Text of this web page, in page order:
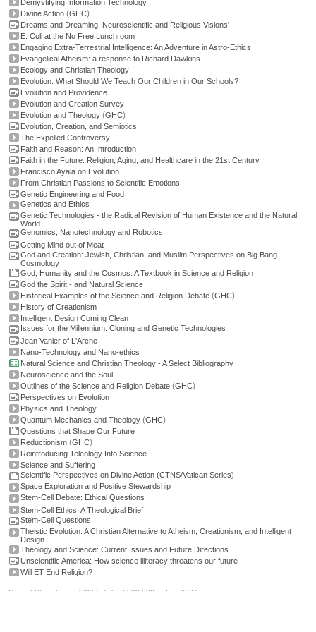
Demystifying Information Technology
Divine Action (GHC)
Dreams and Dreaming: Neuroscientific and Religious Visions'
E. Coli at the No Free Lunchroom
Engaging Extra-Terrestrial Intelligence: An Adventure in Astro-Ethics
Evangelical Atheism: a response to Richard Dawkins
Ecology and Christian Theology
Evolution: What Should We Teach Our Children in Our Schools?
Evolution and Providence
Evolution and Creation Survey
Evolution and Theology (GHC)
Evolution, Creation, and Semiotics
The Expelled Controversy
Faith and Reason: An Introduction
Faith in the Future: Religion, Aging, and Healthcare in the 21st Century
Francisco Ayala on Evolution
From Christian Passions to Scientific Emotions
Genetic Engineering and Food
Genetics and Ethics
Genetic Technologies - the Radical Revision of Human Existence and the Natural
World
Genomics, Nanotechnology and Robotics
Getting Mind out of Meat
God and Creation: Jewish, Christian, and Muslim Perspectives on Big Bang
Cosmology
God, Humanity and the Cosmos: A Textbook in Science and Religion
God the Spirit - and Natural Science
Historical Examples of the Science and Religion Debate (GHC)
History of Creationism
Intelligent Design Coming Clean
Issues for the Millennium: Cloning and Genetic Technologies
Jean Vanier of L'Arche
Nano-Technology and Nano-ethics
Natural Science and Christian Theology - A Select Bibliography
Neuroscience and the Soul
Outlines of the Science and Religion Debate (GHC)
Perspectives on Evolution
Physics and Theology
Quantum Mechanics and Theology (GHC)
Questions that Shape Our Future
Reductionism (GHC)
Reintroducing Teleology Into Science
Science and Suffering
Scientific Perspectives on Divine Action (CTNS/Vatican Series)
Space Exploration and Positive Stewardship
Stem-Cell Debate: Ethical Questions
Stem-Cell Ethics: A Theological Brief
Stem-Cell Questions
Theistic Evolution: A Christian Alternative to Atheism, Creationism, and Intelligent
Design...
Theology and Science: Current Issues and Future Directions
Unscientific America: How science illiteracy threatens our future
Will ET End Religion?
Current Stats: topics: >2600, links: >300,000, video: 200 hours.